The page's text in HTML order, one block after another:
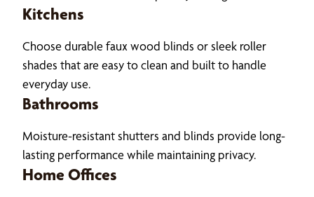
Kitchens
Choose durable faux wood blinds or sleek roller
shades that are easy to clean and built to handle
everyday use.
Bathrooms
Moisture-resistant shutters and blinds provide long-
lasting performance while maintaining privacy.
Home Offices